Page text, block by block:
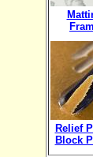
Relief
Block